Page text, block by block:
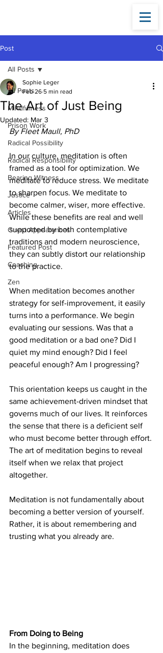
Post
All Posts
Mindfulness
Prison Work
Radical Possibility
Radical Responsibility
Bearing Witness
Justice
Articles
Guest Appearances
Featured Post
Coaching
Zen
All Posts
The Art of Just Being
Sophie Leger
Feb 26 5 min read
Updated: Mar 3
By Fleet Maull, PhD
In our culture, meditation is often
framed as a tool for optimization. We
meditate to reduce stress. We meditate
to sharpen focus. We meditate to
become calmer, wiser, more effective.
While these benefits are real and well
supported by both contemplative
traditions and modern neuroscience,
they can subtly distort our relationship
to the practice.
When meditation becomes another
strategy for self-improvement, it easily
turns into a performance. We begin
evaluating our sessions. Was that a
good meditation or a bad one? Did I
quiet my mind enough? Did I feel
peaceful enough? Am I progressing?
This orientation keeps us caught in the
same achievement-driven mindset that
governs much of our lives. It reinforces
the sense that there is a deficient self
who must become better through effort.
The art of meditation begins to reveal
itself when we relax that project
altogether.
Meditation is not fundamentally about
becoming a better version of yourself.
Rather, it is about remembering and
trusting what you already are.
From Doing to Being
In the beginning, meditation does